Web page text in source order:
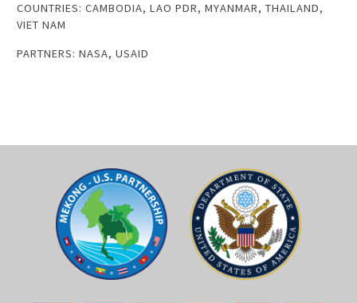
COUNTRIES: CAMBODIA, LAO PDR, MYANMAR, THAILAND,
VIET NAM
PARTNERS: NASA, USAID